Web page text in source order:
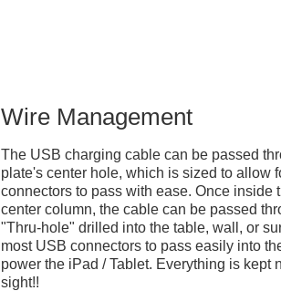
Wire Management
The USB charging cable can be passed
plate's center hole, which is sized to allow
connectors to pass with ease. Once inside
center column, the cable can be passed
"Thru-hole" drilled into the table, wall, or
most USB connectors to pass easily into
power the iPad / Tablet. Everything is kept
sight!!